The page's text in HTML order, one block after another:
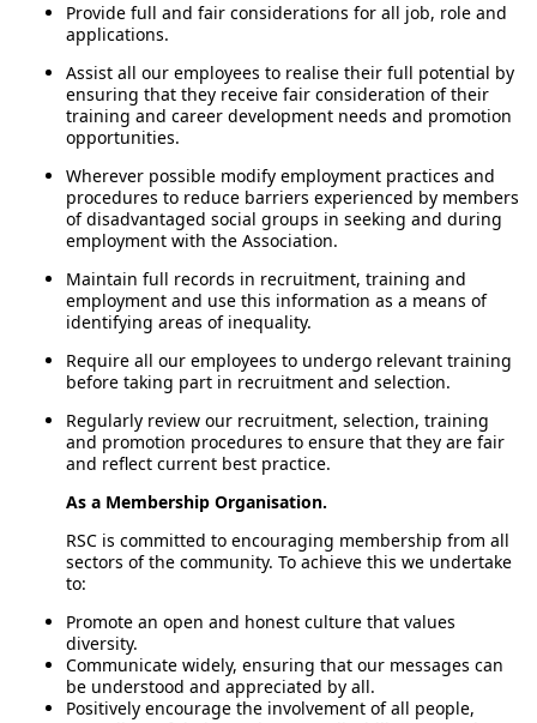
Provide full and fair considerations for all job, role and
applications.
Assist all our employees to realise their full potential by
ensuring that they receive fair consideration of their
training and career development needs and promotion
opportunities.
Wherever possible modify employment practices and
procedures to reduce barriers experienced by members
of disadvantaged social groups in seeking and during
employment with the Association.
Maintain full records in recruitment, training and
employment and use this information as a means of
identifying areas of inequality.
Require all our employees to undergo relevant training
before taking part in recruitment and selection.
Regularly review our recruitment, selection, training
and promotion procedures to ensure that they are fair
and reflect current best practice.
As a Membership Organisation.
RSC is committed to encouraging membership from all
sectors of the community. To achieve this we undertake
to:
Promote an open and honest culture that values
diversity.
Communicate widely, ensuring that our messages can
be understood and appreciated by all.
Positively encourage the involvement of all people,